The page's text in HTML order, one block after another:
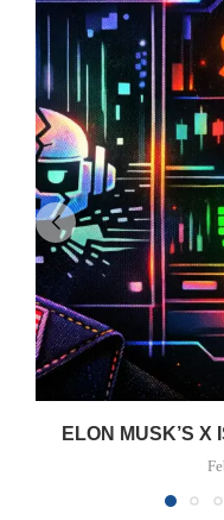
ELON MUSK’S X